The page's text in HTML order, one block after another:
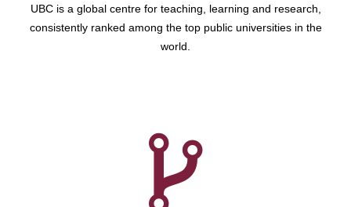
UBC is a global centre for teaching, learning and research,
consistently ranked among the top public universities in the
world.